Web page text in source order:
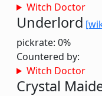
Witch Doctor
Underlord
pickrate: 0%
Countered by:
Witch Doctor
Crystal